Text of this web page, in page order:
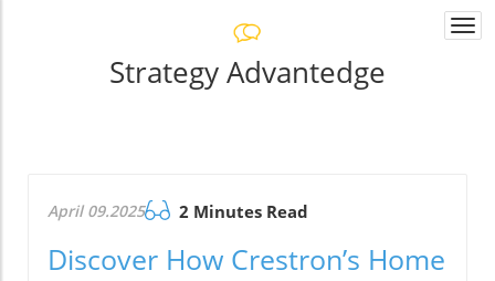
Strategy Advantedge
April 09.2025 2 Minutes Read
Discover How Crestron’s Home